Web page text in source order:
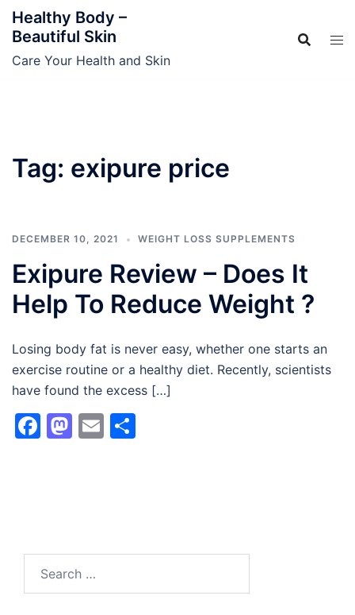
SkipHealthy Body –
Beautiful Skin
Care Your Health and Skin
Tag: exipure price
DECEMBER 10, 2021 WEIGHT LOSS SUPPLEMENTS
Exipure Review – Does It
Help To Reduce Weight ?
Losing body fat is never easy, whether one starts an
exercise routine or a healthy diet. Recently, scientists
have found the excess […]
Facebook
Mastodon
Email